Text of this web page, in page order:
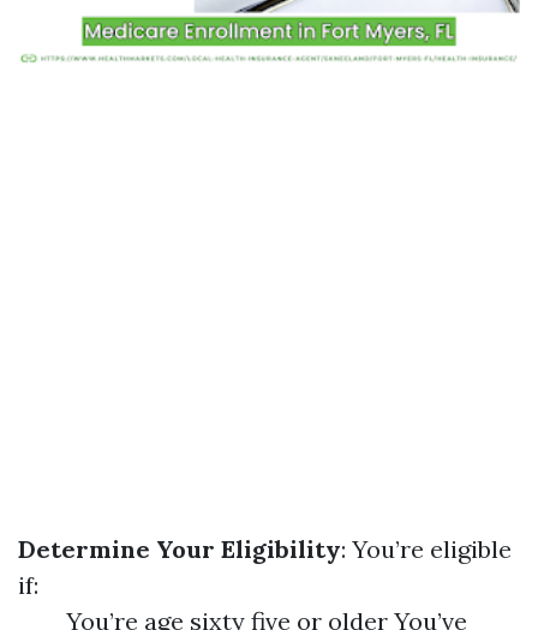
Determine Your Eligibility: You’re eligible
if:
You’re age sixty five or older You’ve